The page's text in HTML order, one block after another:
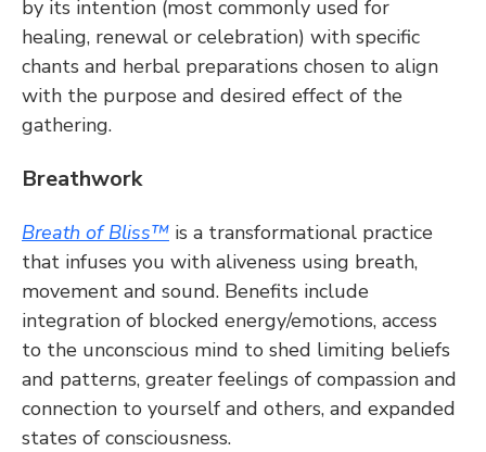
by its intention (most commonly used for
healing, renewal or celebration) with specific
chants and herbal preparations chosen to align
with the purpose and desired effect of the
gathering.
Breathwork
Breath of Bliss™ is a transformational practice
that infuses you with aliveness using breath,
movement and sound. Benefits include
integration of blocked energy/emotions, access
to the unconscious mind to shed limiting beliefs
and patterns, greater feelings of compassion and
connection to yourself and others, and expanded
states of consciousness.